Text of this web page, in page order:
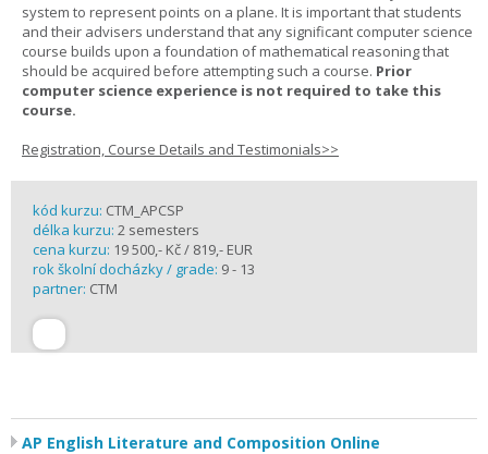
system to represent points on a plane. It is important that students
and their advisers understand that any significant computer science
course builds upon a foundation of mathematical reasoning that
should be acquired before attempting such a course. Prior
computer science experience is not required to take this
course.
Registration, Course Details and Testimonials>>
kód kurzu: CTM_APCSP
délka kurzu: 2 semesters
cena kurzu: 19 500,- Kč / 819,- EUR
rok školní docházky / grade: 9 - 13
partner: CTM
AP English Literature and Composition Online